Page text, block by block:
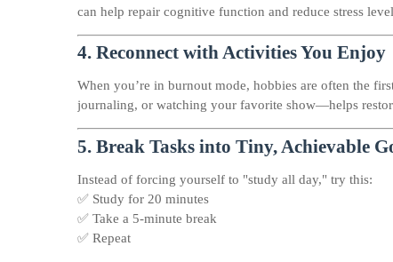
can help repair cognitive function and reduce stress
4. Reconnect with Activities You Enjoy
When you’re in burnout mode, hobbies are often the
journaling, or watching your favorite show—helps
5. Break Tasks into Tiny, Achievable
Instead of forcing yourself to "study all day," try this:
✅ Study for 20 minutes
✅ Take a 5-minute break
✅ Repeat